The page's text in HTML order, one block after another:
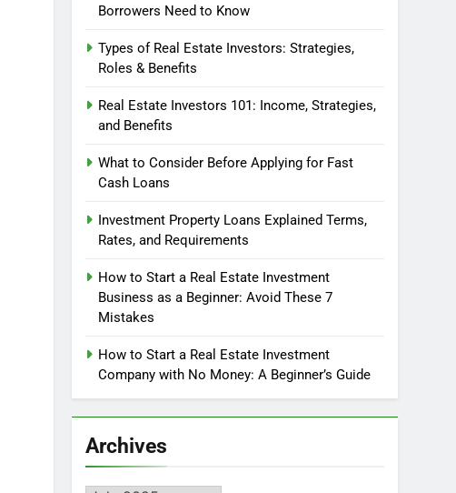
Borrowers Need to Know
Types of Real Estate Investors: Strategies,
Roles & Benefits
Real Estate Investors 101: Income, Strategies,
and Benefits
What to Consider Before Applying for Fast
Cash Loans
Investment Property Loans Explained Terms,
Rates, and Requirements
How to Start a Real Estate Investment
Business as a Beginner: Avoid These 7
Mistakes
How to Start a Real Estate Investment
Company with No Money: A Beginner’s Guide
Archives